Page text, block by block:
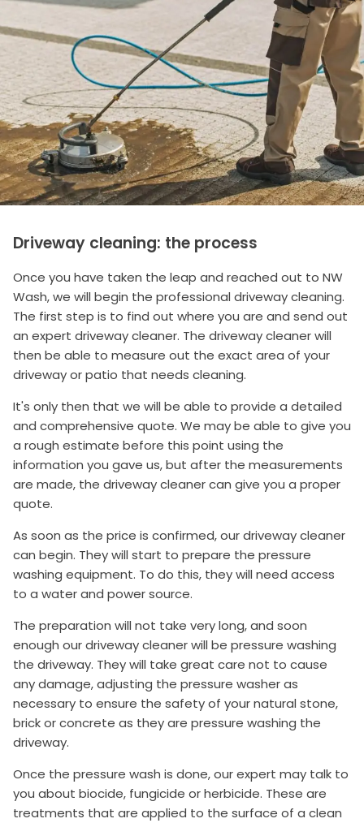
Driveway cleaning: the process
Once you have taken the leap and reached out to NW
Wash, we will begin the professional driveway cleaning.
The first step is to find out where you are and send out
an expert driveway cleaner. The driveway cleaner will
then be able to measure out the exact area of your
driveway or patio that needs cleaning.
It's only then that we will be able to provide a detailed
and comprehensive quote. We may be able to give you
a rough estimate before this point using the
information you gave us, but after the measurements
are made, the driveway cleaner can give you a proper
quote.
As soon as the price is confirmed, our driveway cleaner
can begin. They will start to prepare the pressure
washing equipment. To do this, they will need access
to a water and power source.
The preparation will not take very long, and soon
enough our driveway cleaner will be pressure washing
the driveway. They will take great care not to cause
any damage, adjusting the pressure washer as
necessary to ensure the safety of your natural stone,
brick or concrete as they are pressure washing the
driveway.
Once the pressure wash is done, our expert may talk to
you about biocide, fungicide or herbicide. These are
treatments that are applied to the surface of a clean